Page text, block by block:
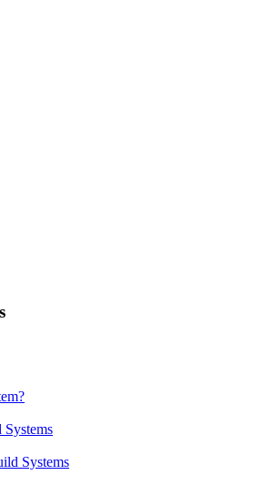
Systems
Systems